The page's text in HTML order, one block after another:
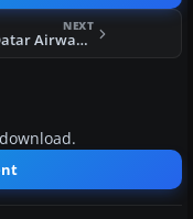
NEXT
FSX Qatar Airways Airbus A300-600R